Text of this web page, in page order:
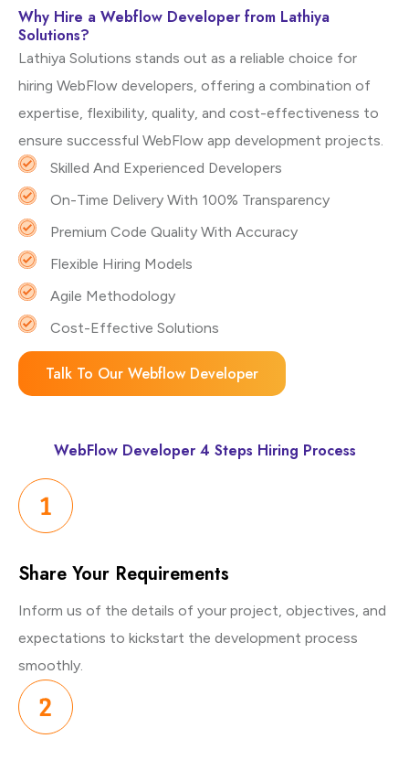
Why Hire a Webflow Developer from Lathiya
Solutions?
Lathiya Solutions stands out as a reliable choice for
hiring WebFlow developers, offering a combination of
expertise, flexibility, quality, and cost-effectiveness to
ensure successful WebFlow app development projects.
Skilled And Experienced Developers
On-Time Delivery With 100% Transparency
Premium Code Quality With Accuracy
Flexible Hiring Models
Agile Methodology
Cost-Effective Solutions
Talk To Our Webflow Developer
WebFlow Developer 4 Steps Hiring Process
Share Your Requirements
Inform us of the details of your project, objectives, and
expectations to kickstart the development process
smoothly.